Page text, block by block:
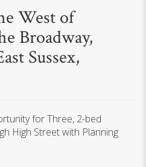
West of
Broadway,
Sussex,
for Three, 2-bed
High Street with Planning